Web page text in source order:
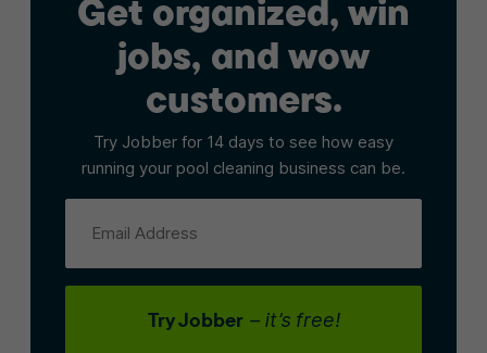
Get organized, win
jobs, and wow
customers.
Try Jobber for 14 days to see how easy
running your pool cleaning business can be.
Email Address
Try Jobber – it’s free!